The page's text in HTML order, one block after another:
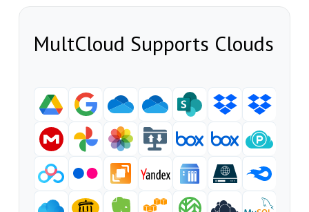
MultCloud Supports Clouds